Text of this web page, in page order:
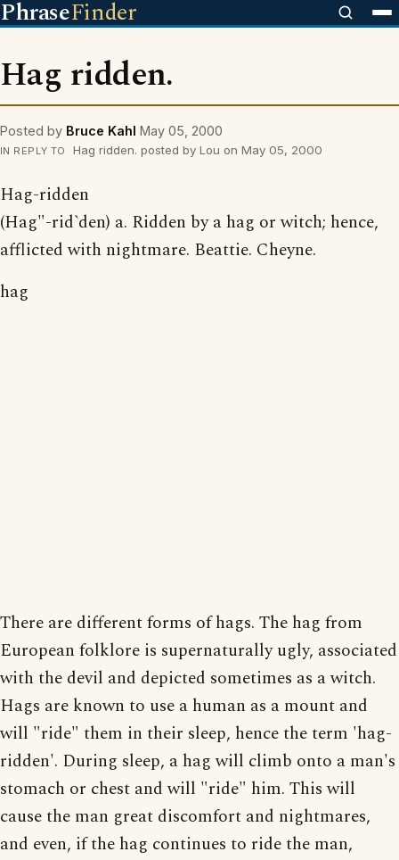
PhraseFinder
Hag ridden.
Posted by Bruce Kahl May 05, 2000
IN REPLY TO Hag ridden. posted by Lou on May 05, 2000
Hag-ridden
(Hag"-rid`den) a. Ridden by a hag or witch; hence,
afflicted with nightmare. Beattie. Cheyne.
hag
There are different forms of hags. The hag from
European folklore is supernaturally ugly, associated
with the devil and depicted sometimes as a witch.
Hags are known to use a human as a mount and
will "ride" them in their sleep, hence the term 'hag-
ridden'. During sleep, a hag will climb onto a man's
stomach or chest and will "ride" him. This will
cause the man great discomfort and nightmares,
and even, if the hag continues to ride the man,